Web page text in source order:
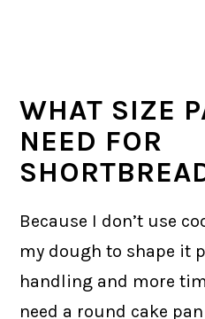
WHAT SIZE
NEED FOR
Because I don’t use
my dough to shape it
handling and more
need a round cake